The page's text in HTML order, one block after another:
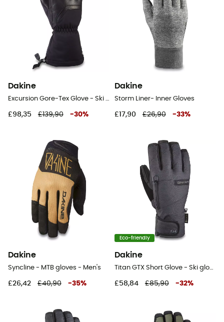
Dakine
£98,35 £139,90 -30%
Dakine
Storm Liner- Inner Gloves
£17,90 £26,90 -33%
Dakine
Syncline - MTB gloves - Men's
£26,42 £40,90 -35%
Eco-friendly
Dakine
£58,84 £85,90 -32%